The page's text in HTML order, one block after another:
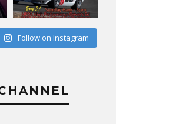
Follow on Instagram